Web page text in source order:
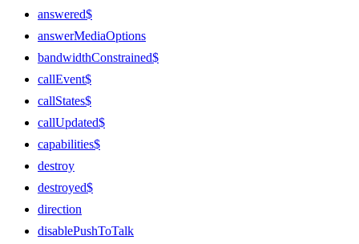
answered$
answerMediaOptions
bandwidthConstrained$
callEvent$
callStates$
callUpdated$
capabilities$
destroy
destroyed$
direction
disablePushToTalk